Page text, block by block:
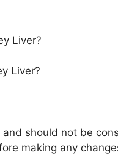
Liver?
Liver?
should not be
making any